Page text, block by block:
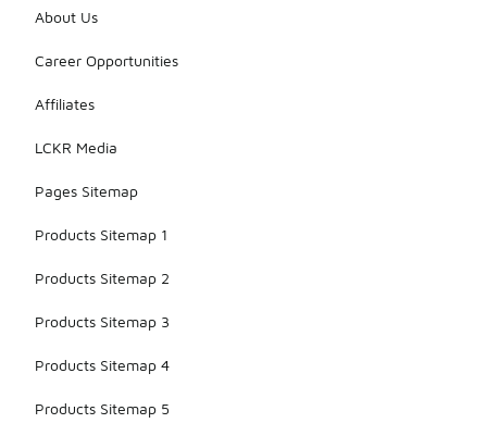
About Us
Career Opportunities
Affiliates
LCKR Media
Pages Sitemap
Products Sitemap 1
Products Sitemap 2
Products Sitemap 3
Products Sitemap 4
Products Sitemap 5